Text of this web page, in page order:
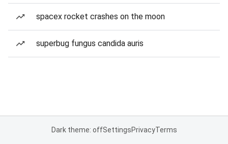
spacex rocket crashes on the moon
superbug fungus candida auris
Dark theme: offSettingsPrivacyTerms